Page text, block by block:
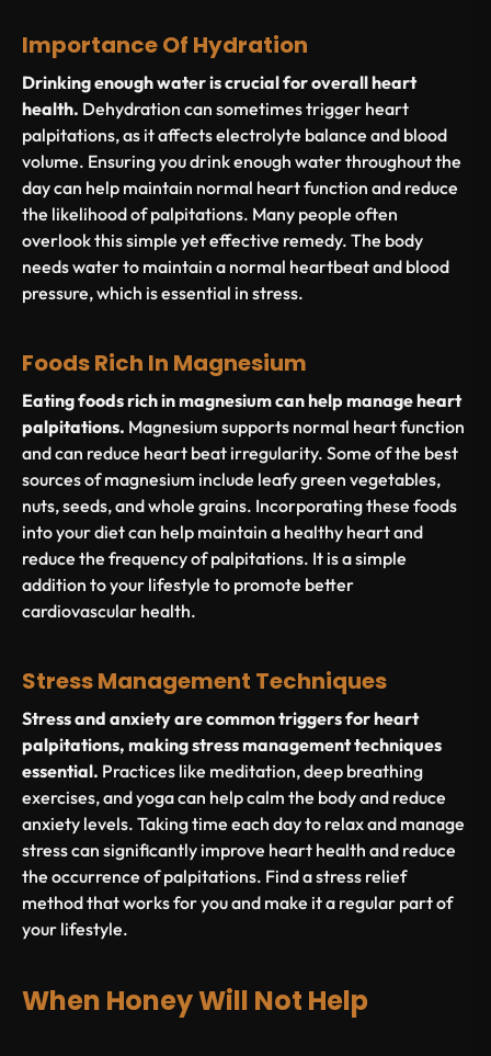
Importance Of Hydration
Drinking enough water is crucial for overall heart
health. Dehydration can sometimes trigger heart
palpitations, as it affects electrolyte balance and blood
volume. Ensuring you drink enough water throughout the
day can help maintain normal heart function and reduce
the likelihood of palpitations. Many people often
overlook this simple yet effective remedy. The body
needs water to maintain a normal heartbeat and blood
pressure, which is essential in stress.
Foods Rich In Magnesium
Eating foods rich in magnesium can help manage heart
palpitations. Magnesium supports normal heart function
and can reduce heart beat irregularity. Some of the best
sources of magnesium include leafy green vegetables,
nuts, seeds, and whole grains. Incorporating these foods
into your diet can help maintain a healthy heart and
reduce the frequency of palpitations. It is a simple
addition to your lifestyle to promote better
cardiovascular health.
Stress Management Techniques
Stress and anxiety are common triggers for heart
palpitations, making stress management techniques
essential. Practices like meditation, deep breathing
exercises, and yoga can help calm the body and reduce
anxiety levels. Taking time each day to relax and manage
stress can significantly improve heart health and reduce
the occurrence of palpitations. Find a stress relief
method that works for you and make it a regular part of
your lifestyle.
When Honey Will Not Help